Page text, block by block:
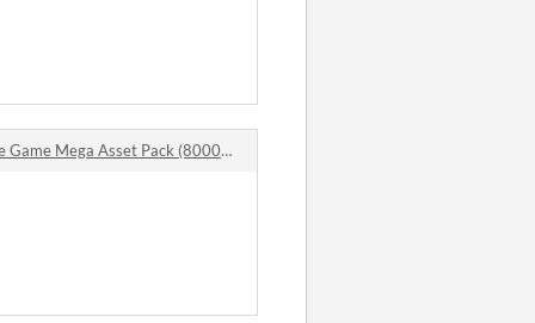
Mega Asset Pack (8000+ Items) comments